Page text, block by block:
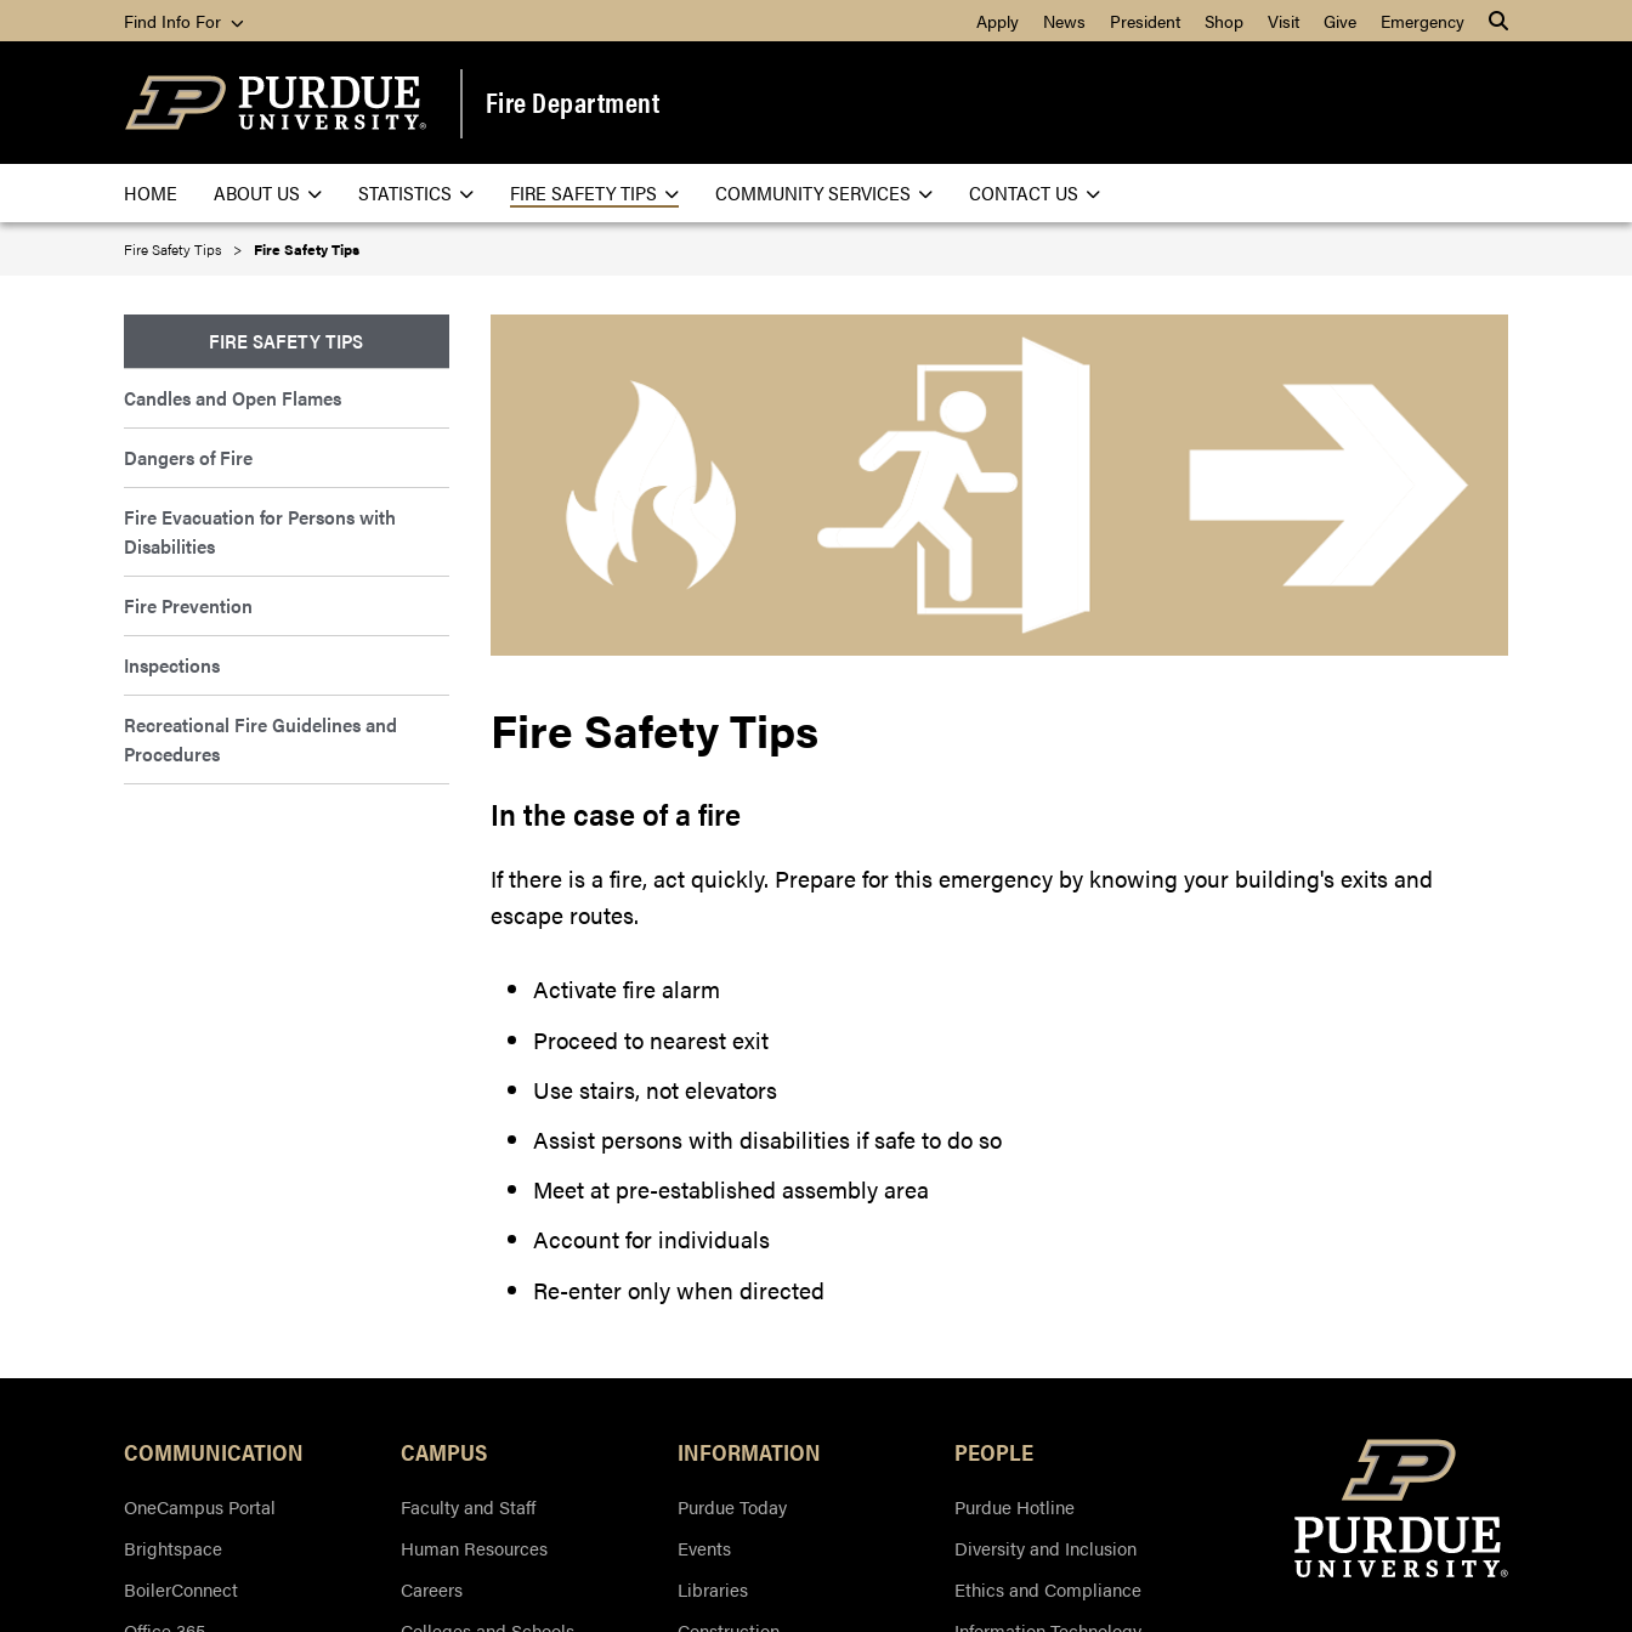
Find Info For Apply News President Shop Visit Give Emergency
Search
Fire Department
HOME ABOUT US STATISTICS FIRE SAFETY TIPS COMMUNITY SERVICES CONTACT US
Fire Safety Tips Fire Safety Tips
FIRE SAFETY TIPS
Candles and Open Flames
Dangers of Fire
Fire Evacuation for Persons with
Disabilities
Fire Prevention
Inspections
Recreational Fire Guidelines and
Procedures
Fire Safety Tips
In the case of a fire
If there is a fire, act quickly. Prepare for this emergency by knowing your building's exits and
escape routes.
Activate fire alarm
Proceed to nearest exit
Use stairs, not elevators
Assist persons with disabilities if safe to do so
Meet at pre-established assembly area
Account for individuals
Re-enter only when directed
COMMUNICATION
OneCampus Portal
Brightspace
BoilerConnect
CAMPUS
Faculty and Staff
Human Resources
Careers
INFORMATION
Purdue Today
Events
Libraries
PEOPLE
Purdue Hotline
Diversity and Inclusion
Ethics and Compliance